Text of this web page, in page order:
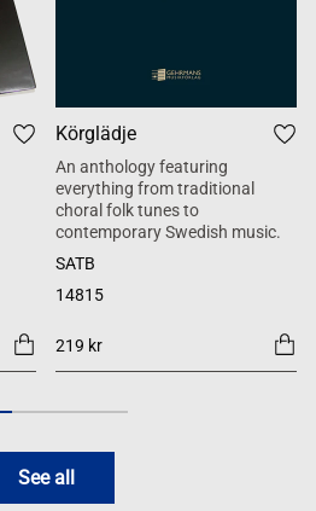
Körglädje
An anthology featuring
everything from traditional
choral folk tunes to
contemporary Swedish music.
SATB
14815
219 kr
See all